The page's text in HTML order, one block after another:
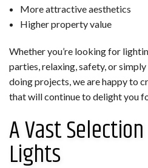
More attractive aesthetics
Higher property value
Whether you’re looking for
parties, relaxing, safety, or
doing projects, we are happy to
that will continue to delight you
A Vast
Lights